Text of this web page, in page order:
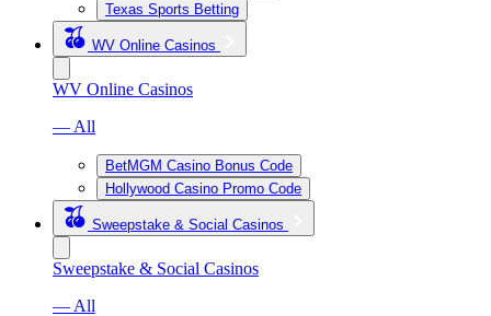
Texas Sports Betting
WV Online Casinos
WV Online Casinos
— All
BetMGM Casino Bonus Code
Hollywood Casino Promo Code
Sweepstake & Social Casinos
Sweepstake & Social Casinos
— All